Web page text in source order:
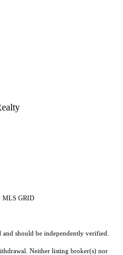
MLS GRID
should be independently verified.
Neither listing broker(s) nor